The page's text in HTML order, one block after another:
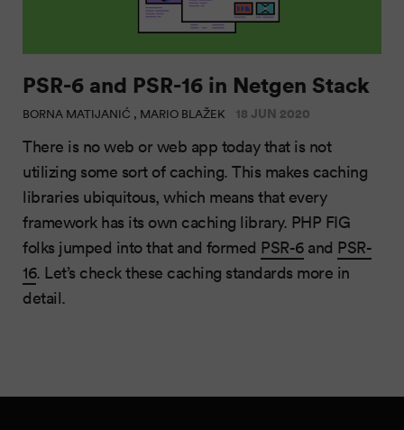
PSR-6 and PSR-16 in Netgen Stack
BORNA MATIJANIĆ , MARIO BLAŽEK 18 JUN 2020
There is no web or web app today that is not
utilizing some sort of caching. This makes caching
libraries ubiquitous, which means that every
framework has its own caching library. PHP FIG
folks jumped into that and formed PSR-6and PSR-
16. Let’s check these caching standards more in
detail.